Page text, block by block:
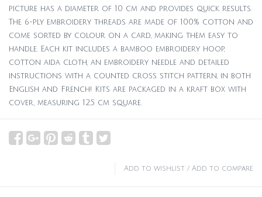
picture has a diameter of 10 cm and provides quick results.
The 6-ply embroidery threads are made of 100% cotton and
come sorted by colour on a card, making them easy to
handle. Each kit includes a bamboo embroidery hoop,
cotton aida cloth, an embroidery needle and detailed
instructions with a counted cross stitch pattern, in both
English and French! Kits are packaged in a kraft box with
cover, measuring 12.5 cm square.
Add to wishlist / Add to compare